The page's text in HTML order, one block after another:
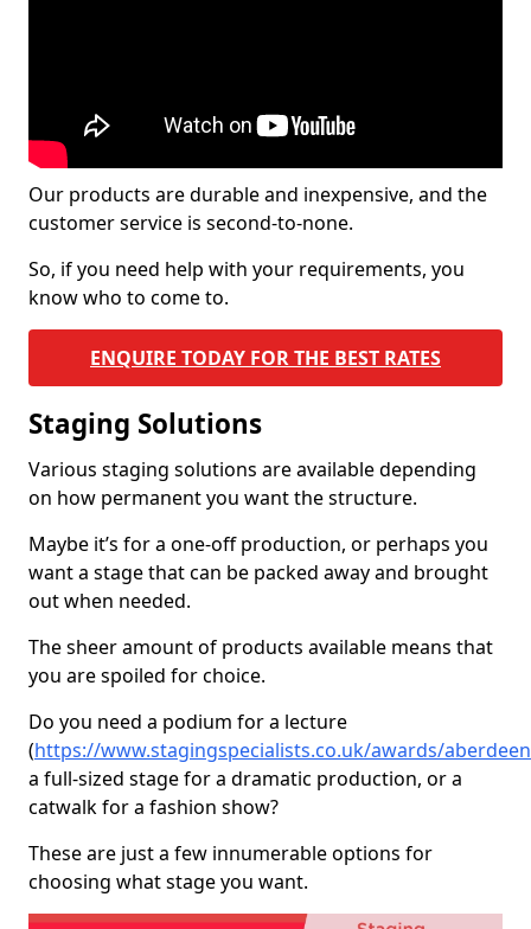
Our products are durable and inexpensive, and the
customer service is second-to-none.
So, if you need help with your requirements, you
know who to come to.
ENQUIRE TODAY FOR THE BEST RATES
Staging Solutions
Various staging solutions are available depending
on how permanent you want the structure.
Maybe it’s for a one-off production, or perhaps you
want a stage that can be packed away and brought
out when needed.
The sheer amount of products available means that
you are spoiled for choice.
Do you need a podium for a lecture
(https://www.stagingspecialists.co.uk/awards/
a full-sized stage for a dramatic production, or a
catwalk for a fashion show?
These are just a few innumerable options for
choosing what stage you want.